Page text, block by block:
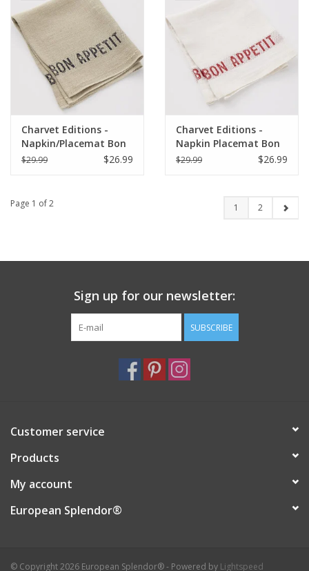
Charvet Editions -
Napkin/Placemat Bon
Appetit Natural/Black
$29.99 $26.99
Charvet Editions -
Napkin Placemat Bon
Appetit White/Red-
$29.99 $26.99
Page 1 of 2 1 2
Sign up for our newsletter:
SUBSCRIBE
Customer service
Products
My account
European Splendor®
© Copyright 2026 European Splendor® - Powered by Lightspeed